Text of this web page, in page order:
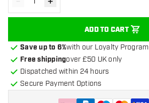
Decrease quantityIncrease quantity
ADD TO CART
Save up to 6%with our Loyalty Program
Free shippingover £50 UK only
Dispatched within 24 hours
Secure Payment Options